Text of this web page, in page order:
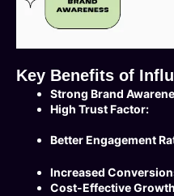
Key Benefits of
Strong Brand
High Trust Factor:
Better Engagement
Increased
Cost-Effective